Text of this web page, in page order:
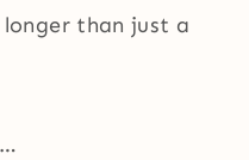
than just a